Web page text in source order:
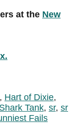
at the New
, Hart of Dixie,
Shark Tank, sr, sr
Fails